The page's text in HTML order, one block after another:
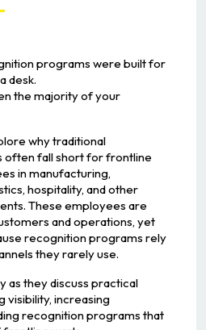
programs were built for
desk.
the majority of your
why traditional
often fall short for frontline
in manufacturing,
hospitality, and other
These employees are
and operations, yet
recognition programs rely
they rarely use.
as they discuss practical
increasing
recognition programs that